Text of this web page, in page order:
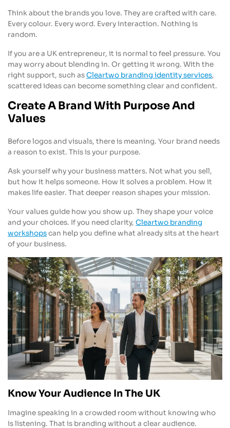
Think about the brands you love. They are crafted with care.
Every colour. Every word. Every interaction. Nothing is
random.
If you are a UK entrepreneur, it is normal to feel pressure. You
may worry about blending in. Or getting it wrong. With the
right support, such asCleartwo branding identity services,
scattered ideas can become something clear and confident.
Create A Brand With Purpose And
Values
Before logos and visuals, there is meaning. Your brand needs
a reason to exist. This is your purpose.
Ask yourself why your business matters. Not what you sell,
but how it helps someone. How it solves a problem. How it
makes life easier. That deeper reason shapes your mission.
Your values guide how you show up. They shape your voice
and your choices. If you need clarity, Cleartwo branding
workshopscan help you define what already sits at the heart
of your business.
Know Your Audience In The UK
Imagine speaking in a crowded room without knowing who
is listening. That is branding without a clear audience.